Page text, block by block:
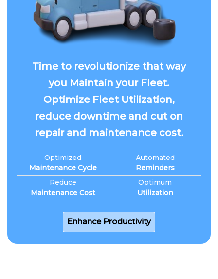
Time to revolutionize that way
you Maintain your Fleet.
Optimize Fleet Utilization,
reduce downtime and cut on
repair and maintenance cost.
Optimized
Maintenance Cycle
Reduce
Maintenance Cost
Automated
Reminders
Optimum
Utilization
Enhance Productivity